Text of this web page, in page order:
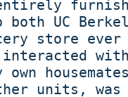
entirely
UC
store
interacted
units, was